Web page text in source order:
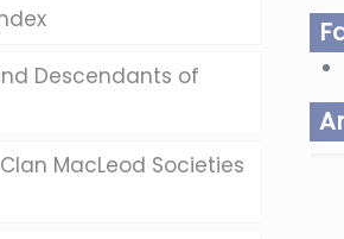
Descendants of
MacLeod Societies